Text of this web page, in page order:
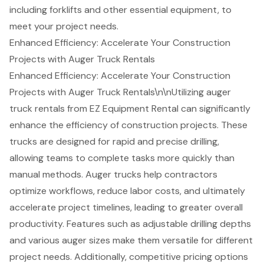
includingforklifts and otheressential equipment, to
meet your project needs.
Enhanced Efficiency: Accelerate Your Construction
Projects with Auger Truck Rentals
Enhanced Efficiency: Accelerate Your Construction
Projects with Auger Truck Rentals\n\nUtilizing auger
truck rentals from EZ Equipment Rental can significantly
enhance the efficiency of construction projects. These
trucks are designed for rapid and precise drilling,
allowing teams to complete tasks more quickly than
manual methods. Auger trucks help contractors
optimize workflows, reduce labor costs, and ultimately
accelerate project timelines, leading to greater overall
productivity. Features such as adjustable drilling depths
and various auger sizes make them versatile for different
project needs. Additionally,competitive pricingoptions